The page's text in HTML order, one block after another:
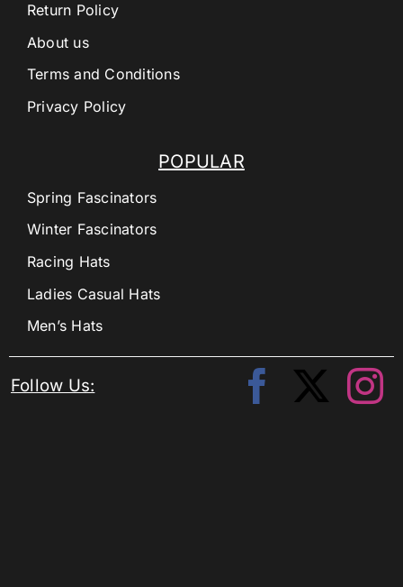
POPULAR
Spring Fascinators
Winter Fascinators
Racing Hats
Ladies Casual Hats
Men’s Hats
Return Policy
About us
Terms and Conditions
Privacy Policy
Follow Us: